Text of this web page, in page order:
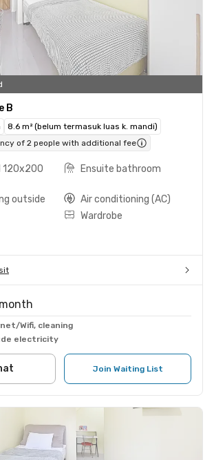
B
8.6 m² (belum termasuk luas k. mandi)
of 2 people with additional fee
120x200
Ensuite bathroom
outside
Air conditioning (AC)
Wardrobe
Wifi, cleaning
electricity
Join Waiting List